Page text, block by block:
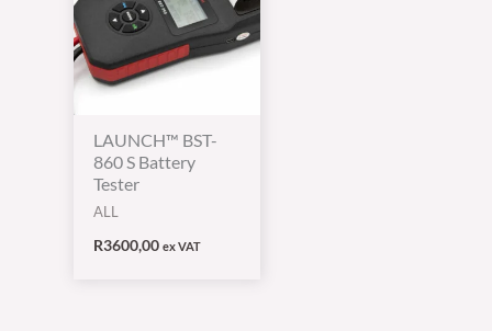
LAUNCH™ BST-
860 S Battery
Tester
ALL
R3600,00 ex VAT